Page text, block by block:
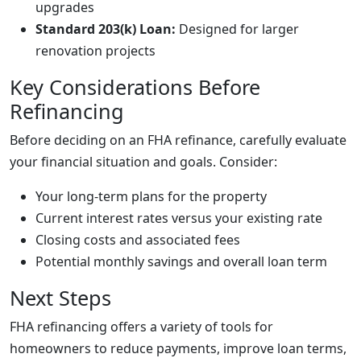
upgrades
Standard 203(k) Loan: Designed for larger
renovation projects
Key Considerations Before
Refinancing
Before deciding on an FHA refinance, carefully evaluate
your financial situation and goals. Consider:
Your long-term plans for the property
Current interest rates versus your existing rate
Closing costs and associated fees
Potential monthly savings and overall loan term
Next Steps
FHA refinancing offers a variety of tools for
homeowners to reduce payments, improve loan terms,